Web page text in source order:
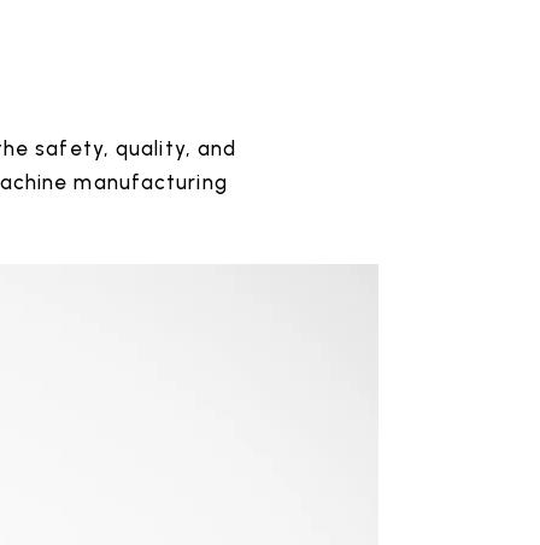
safety, quality, and
manufacturing